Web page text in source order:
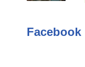
Facebook